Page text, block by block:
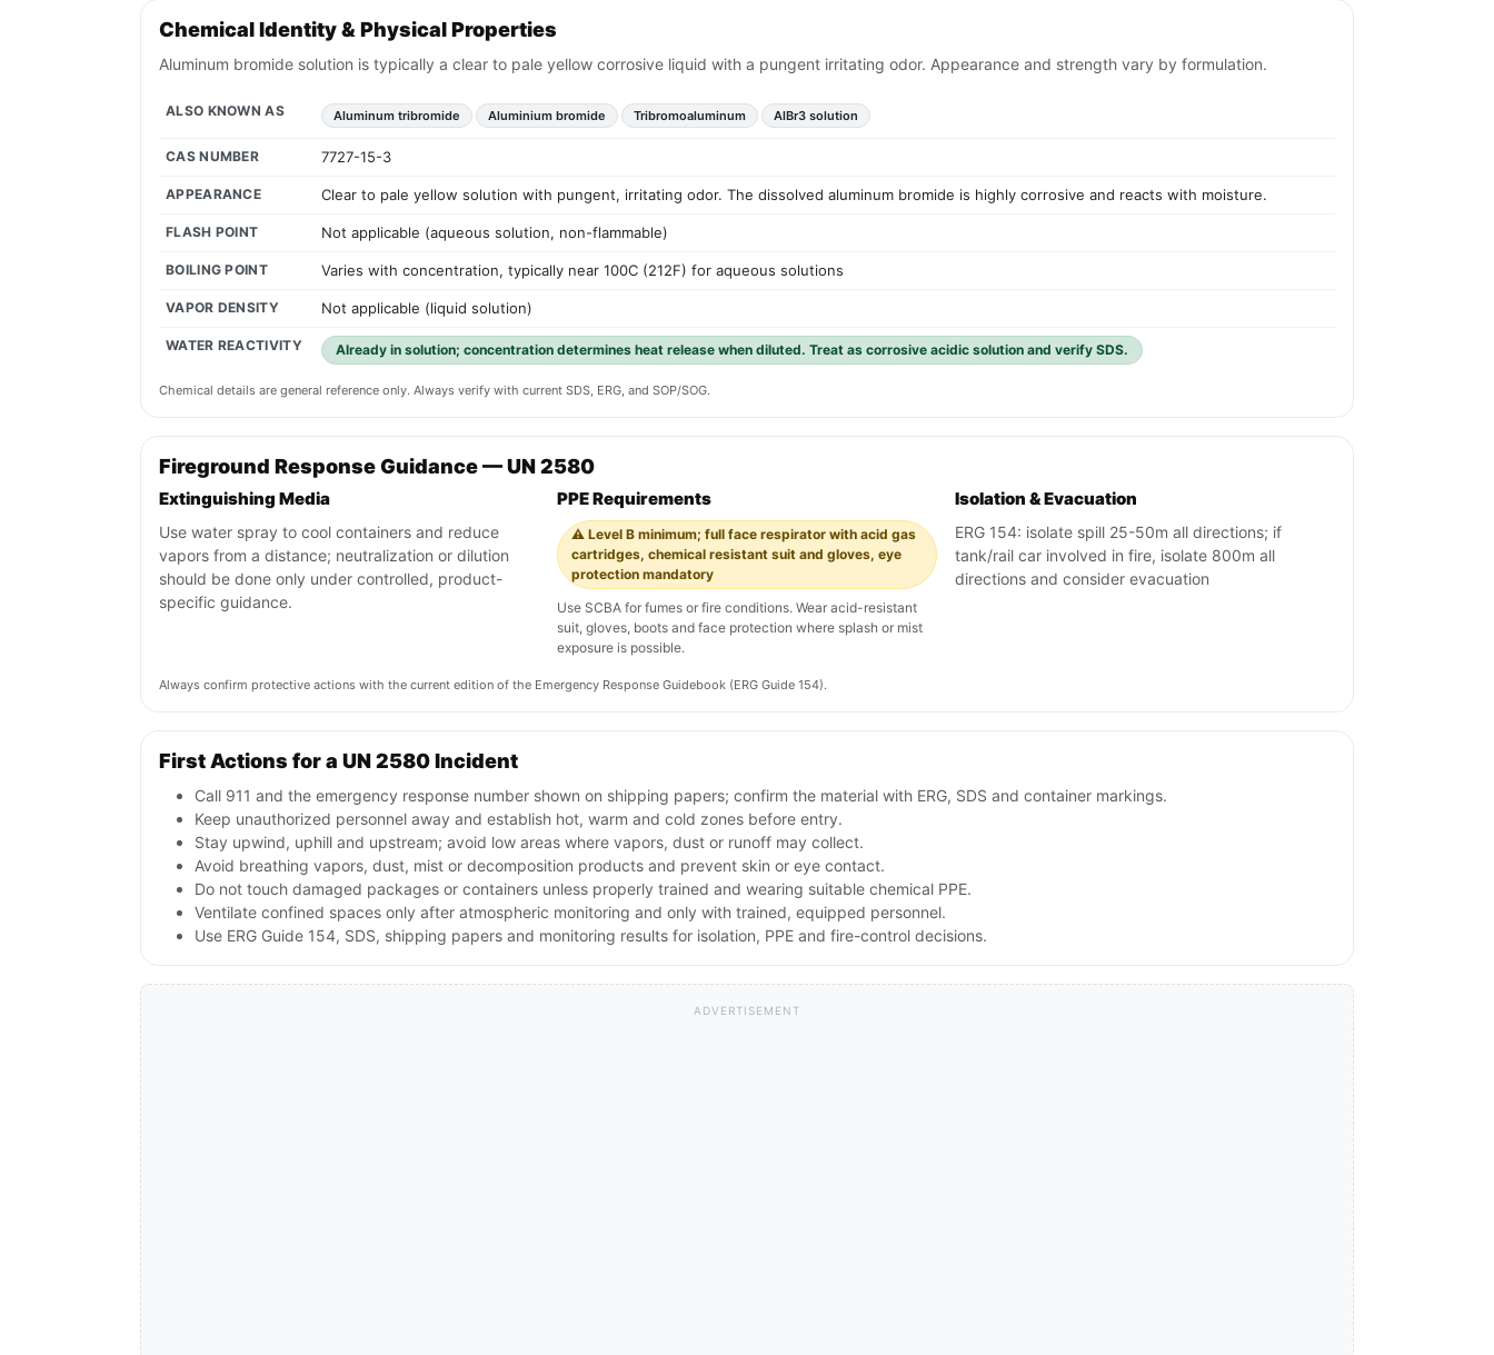
Chemical Identity & Physical Properties
Aluminum bromide solution is typically a clear to pale yellow corrosive liquid with a pungent irritating odor. Appearance and strength vary by formulation.
ALSO KNOWN AS Aluminum tribromide Aluminium bromide Tribromoaluminum AlBr3 solution
CAS NUMBER 7727-15-3
APPEARANCE Clear to pale yellow solution with pungent, irritating odor. The dissolved aluminum bromide is highly corrosive and reacts with moisture.
FLASH POINT Not applicable (aqueous solution, non-flammable)
BOILING POINT Varies with concentration, typically near 100C (212F) for aqueous solutions
VAPOR DENSITY Not applicable (liquid solution)
WATER REACTIVITY Already in solution; concentration determines heat release when diluted. Treat as corrosive acidic solution and verify SDS.
Chemical details are general reference only. Always verify with current SDS, ERG, and SOP/SOG.
Fireground Response Guidance — UN 2580
Extinguishing Media
Use water spray to cool containers and reduce
vapors from a distance; neutralization or dilution
should be done only under controlled, product-
specific guidance.
PPE Requirements
⚠️ Level B minimum; full face respirator with acid gas
cartridges, chemical resistant suit and gloves, eye
protection mandatory
Use SCBA for fumes or fire conditions. Wear acid-resistant
suit, gloves, boots and face protection where splash or mist
exposure is possible.
Isolation & Evacuation
ERG 154: isolate spill 25-50m all directions; if
tank/rail car involved in fire, isolate 800m all
directions and consider evacuation
Always confirm protective actions with the current edition of the Emergency Response Guidebook (ERG Guide 154).
First Actions for a UN 2580 Incident
Call 911 and the emergency response number shown on shipping papers; confirm the material with ERG, SDS and container markings.
Keep unauthorized personnel away and establish hot, warm and cold zones before entry.
Stay upwind, uphill and upstream; avoid low areas where vapors, dust or runoff may collect.
Avoid breathing vapors, dust, mist or decomposition products and prevent skin or eye contact.
Do not touch damaged packages or containers unless properly trained and wearing suitable chemical PPE.
Ventilate confined spaces only after atmospheric monitoring and only with trained, equipped personnel.
Use ERG Guide 154, SDS, shipping papers and monitoring results for isolation, PPE and fire-control decisions.
ADVERTISEMENT